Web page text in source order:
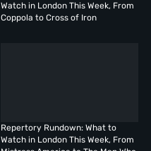
Watch in London This Week, From
Coppola to Cross of Iron
Repertory Rundown: What to
Watch in London This Week, From